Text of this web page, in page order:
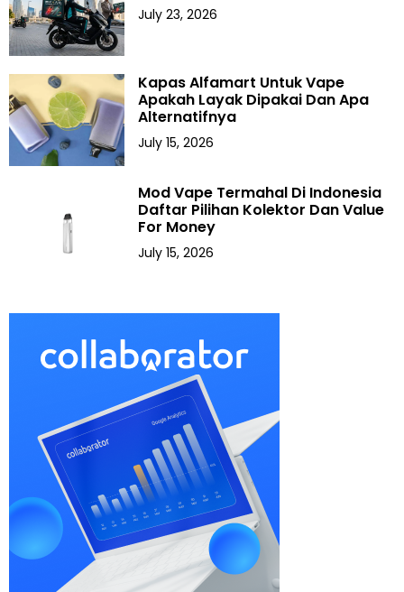
July 23, 2026
Kapas Alfamart Untuk Vape
Apakah Layak Dipakai Dan Apa
Alternatifnya
July 15, 2026
Mod Vape Termahal Di Indonesia
Daftar Pilihan Kolektor Dan Value
For Money
July 15, 2026